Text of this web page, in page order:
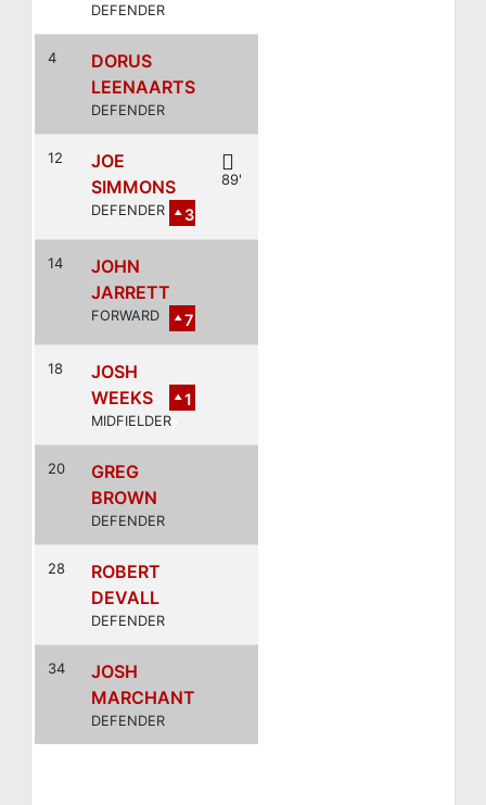
DEFENDER
4
DORUS
LEENAARTS
DEFENDER
12
JOE
SIMMONS
3
DEFENDER
89'
14
JOHN
JARRETT
7
FORWARD
18
JOSH
WEEKS
1
7
MIDFIELDER
20
GREG
BROWN
DEFENDER
28
ROBERT
DEVALL
DEFENDER
34
JOSH
MARCHANT
DEFENDER